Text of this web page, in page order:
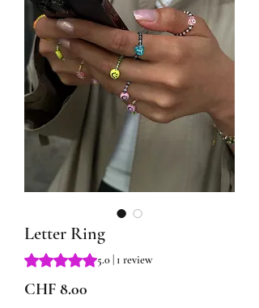
Letter Ring
Rating is 5.0 out of five stars based on 1
5.0 | 1 review
CHF 8.00